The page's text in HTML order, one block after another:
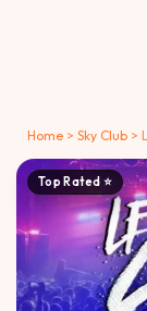
Home > Sky Club >
Top Rated ⭐